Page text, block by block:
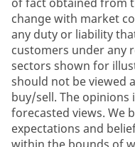
change with market
any duty or liability
customers under any
sectors shown for
should not be viewed
buy/sell. The
forecasted views. We
expectations and